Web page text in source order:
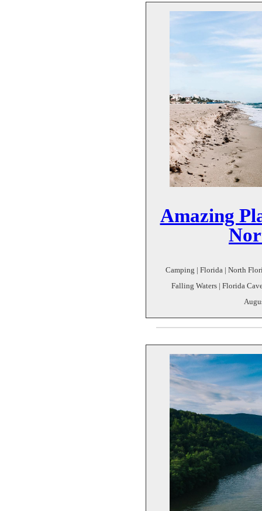
Amazing
Camping | Florida | North
Falling Waters | Florida